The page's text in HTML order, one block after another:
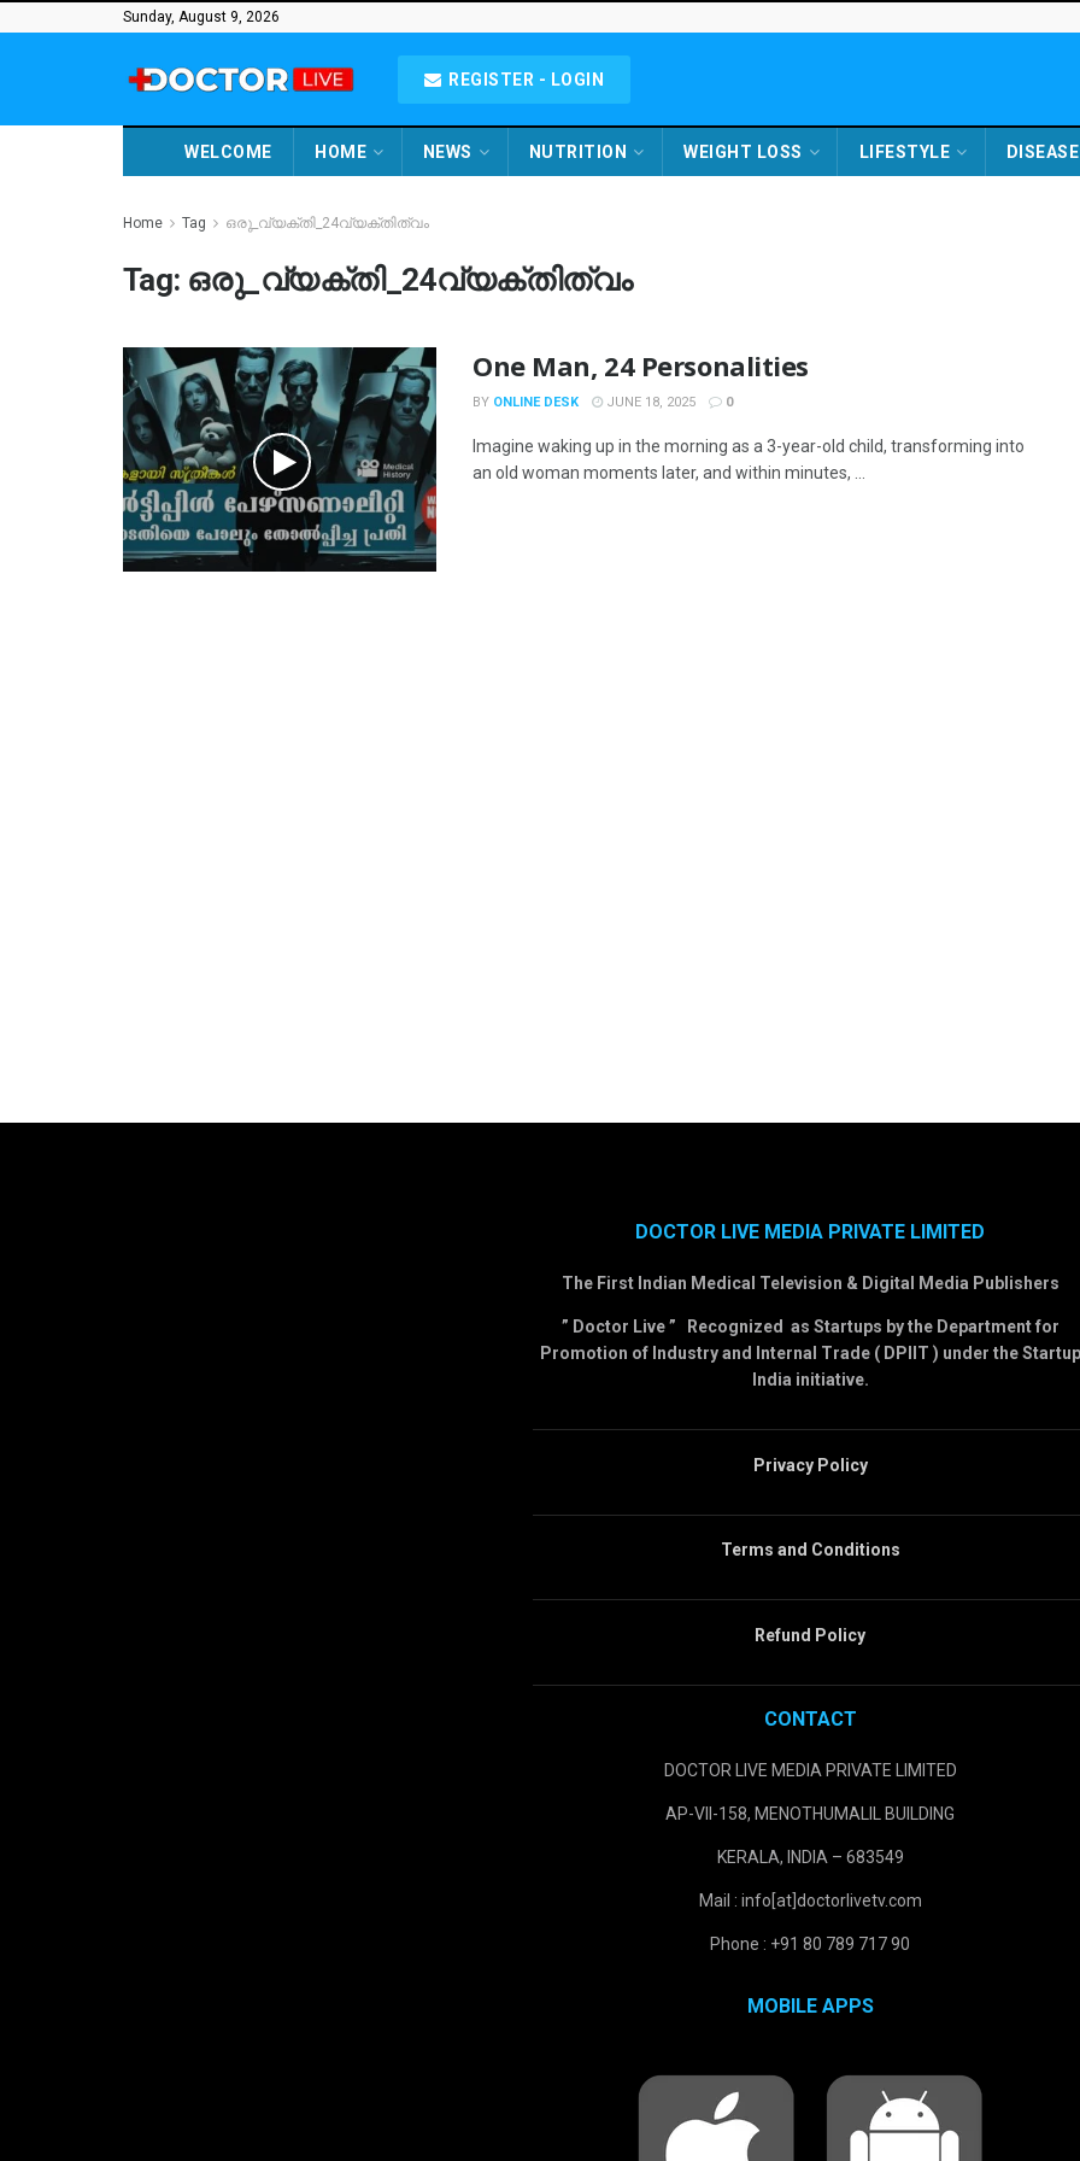
Sunday, August 9, 2026
REGISTER - LOGIN
WELCOME HOME NEWS NUTRITION WEIGHT LOSS LIFESTYLE DISEASE
Home Tag ഒരു_വ്യക്തി_24വ്യക്തിത്വം
Tag: ഒരു_വ്യക്തി_24വ്യക്തിത്വം
One Man, 24 Personalities
BY ONLINE DESK JUNE 18, 2025 0
Imagine waking up in the morning as a 3-year-old child, transforming into
an old woman moments later, and within minutes, ...
DOCTOR LIVE MEDIA PRIVATE LIMITED
The First Indian Medical Television & Digital Media Publishers
” Doctor Live ” Recognized as Startups by the Department for
Promotion of Industry and Internal Trade ( DPIIT ) under the Startup
India initiative.
Privacy Policy
Terms and Conditions
Refund Policy
CONTACT
DOCTOR LIVE MEDIA PRIVATE LIMITED
AP-VII-158, MENOTHUMALIL BUILDING
KERALA, INDIA – 683549
Mail : info[at]doctorlivetv.com
Phone : +91 80 789 717 90
MOBILE APPS